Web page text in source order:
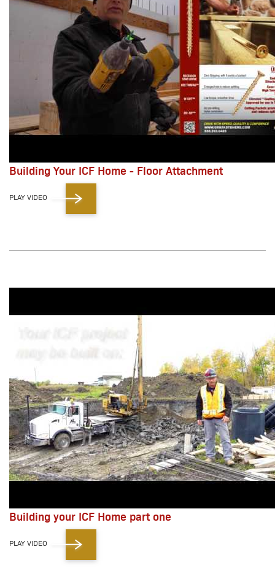
Building Your ICF Home - Floor Attachment
PLAY VIDEO
Building your ICF Home part one
PLAY VIDEO